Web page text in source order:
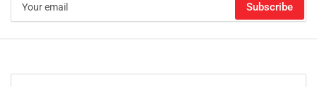
email
Subscribe